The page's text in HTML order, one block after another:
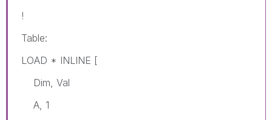
!
Table:
LOAD * INLINE [
Dim, Val
A, 1